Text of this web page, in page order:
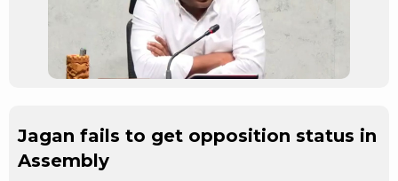
Jagan fails to get opposition status in
Assembly